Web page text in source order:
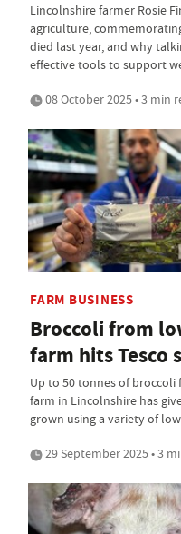
Lincolnshire farmer Rosie
agriculture,
died last year, and why
effective tools to support
08 October 2025 • 3 min
FARM BUSINESS
Broccoli from
farm hits Tesco
Up to 50 tonnes of broccoli
farm in Lincolnshire has
grown using a variety of
29 September 2025 • 3